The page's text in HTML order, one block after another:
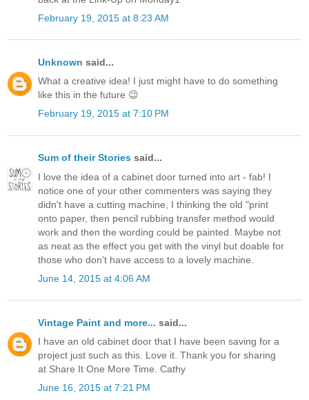
February 19, 2015 at 8:23 AM
Unknown said...
What a creative idea! I just might have to do something
like this in the future 😉
February 19, 2015 at 7:10 PM
Sum of their Stories said...
I love the idea of a cabinet door turned into art - fab! I
notice one of your other commenters was saying they
didn't have a cutting machine, I thinking the old "print
onto paper, then pencil rubbing transfer method would
work and then the wording could be painted. Maybe not
as neat as the effect you get with the vinyl but doable for
those who don't have access to a lovely machine.
June 14, 2015 at 4:06 AM
Vintage Paint and more... said...
I have an old cabinet door that I have been saving for a
project just such as this. Love it. Thank you for sharing
at Share It One More Time. Cathy
June 16, 2015 at 7:21 PM